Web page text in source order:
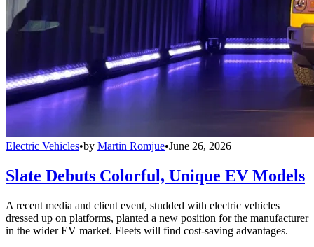
Electric Vehicles•by Martin Romjue•June 26, 2026
Slate Debuts Colorful, Unique EV Models
A recent media and client event, studded with electric vehicles
dressed up on platforms, planted a new position for the manufacturer
in the wider EV market. Fleets will find cost-saving advantages.